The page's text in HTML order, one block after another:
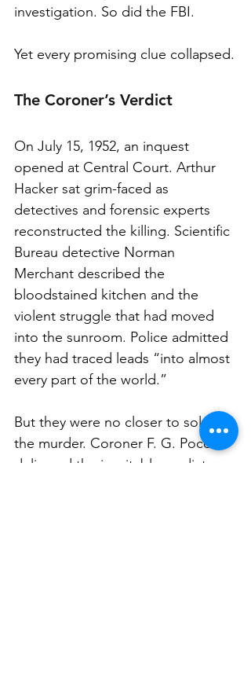
investigation. So did the FBI.
Yet every promising clue collapsed.
The Coroner’s Verdict
On July 15, 1952, an inquest
opened at Central Court. Arthur
Hacker sat grim-faced as
detectives and forensic experts
reconstructed the killing. Scientific
Bureau detective Norman
Merchant described the
bloodstained kitchen and the
violent struggle that had moved
into the sunroom. Police admitted
they had traced leads “into almost
every part of the world.”
But they were no closer to solving
the murder. Coroner F. G. Pocock
delivered the inevitable verdict: